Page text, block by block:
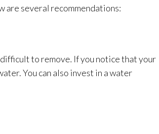
several recommendations:
to remove. If you notice that your
You can also invest in a water